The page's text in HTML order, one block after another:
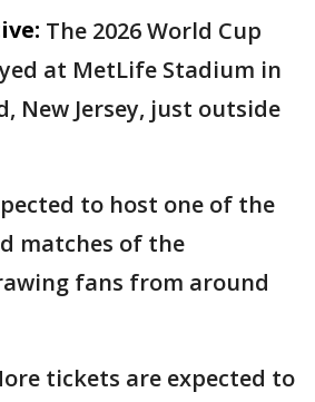
The 2026 World Cup
at MetLife Stadium in
New Jersey, just outside
to host one of the
matches of the
fans from around
tickets are expected to